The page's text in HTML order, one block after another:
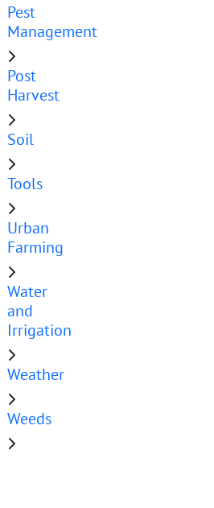
Pest
Management
Post
Harvest
Soil
Tools
Urban
Farming
Water
and
Irrigation
Weather
Weeds